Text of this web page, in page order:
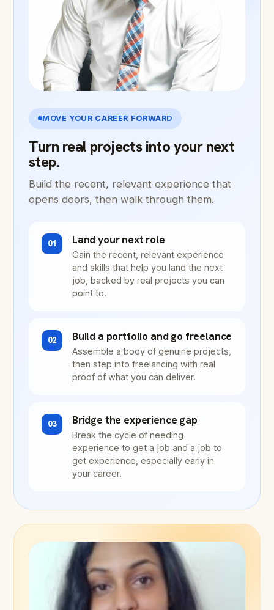
MOVE YOUR CAREER FORWARD
Turn real projects into your next
step.
Build the recent, relevant experience that
opens doors, then walk through them.
01 Land your next role
Gain the recent, relevant experience
and skills that help you land the next
job, backed by real projects you can
point to.
02 Build a portfolio and go freelance
Assemble a body of genuine projects,
then step into freelancing with real
proof of what you can deliver.
03 Bridge the experience gap
Break the cycle of needing
experience to get a job and a job to
get experience, especially early in
your career.